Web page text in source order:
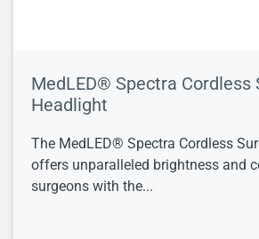
MedLED® Spectra Cordless
Headlight
The MedLED® Spectra Cordless
offers unparalleled brightness and
surgeons with the...